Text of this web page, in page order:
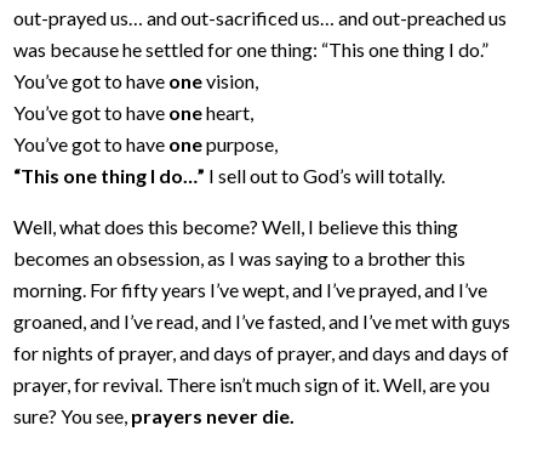
out-prayed us… and out-sacrificed us… and out-preached us
was because he settled for one thing: “This one thing I do.”
You’ve got to have onevision,
You’ve got to have oneheart,
You’ve got to have onepurpose,
“This one thing I do…” I sell out to God’s will totally.
Well, what does this become? Well, I believe this thing
becomes an obsession, as I was saying to a brother this
morning. For fifty years I’ve wept, and I’ve prayed, and I’ve
groaned, and I’ve read, and I’ve fasted, and I’ve met with guys
for nights of prayer, and days of prayer, and days and days of
prayer, for revival. There isn’t much sign of it. Well, are you
sure? You see, prayers never die.